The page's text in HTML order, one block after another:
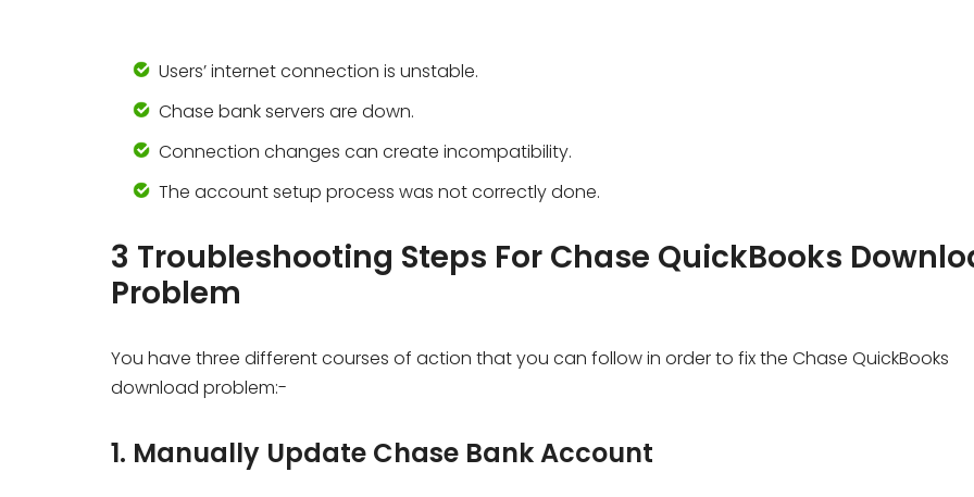
Users’ internet connection is unstable.
Chase bank servers are down.
Connection changes can create incompatibility.
The account setup process was not correctly done.
3 Troubleshooting Steps For Chase QuickBooks
Problem
You have three different courses of action that you can follow in order to fix the Chase QuickBooks
download problem:-
1. Manually Update Chase Bank Account